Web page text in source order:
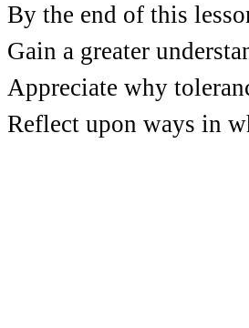
By the end of this
Gain a greater
Appreciate why
Reflect upon ways in